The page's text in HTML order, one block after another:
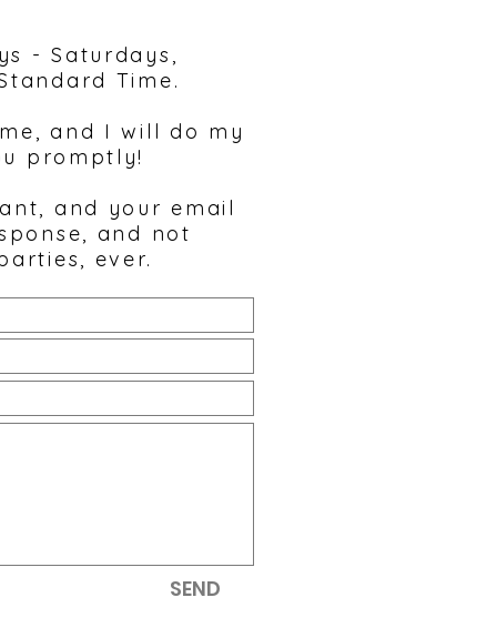
- Saturdays,
Time.
and I will do my
promptly!
and your email
and not
ever.
SEND